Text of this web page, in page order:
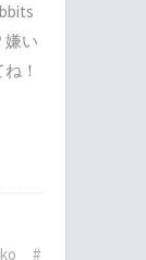
嫌い
！
#